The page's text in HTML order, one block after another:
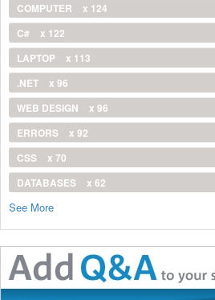
COMPUTER
x 124
C#
x 122
LAPTOP
x 113
.NET
x 96
WEB DESIGN
x 96
ERRORS
x 92
CSS
x 70
DATABASES
x 62
See More